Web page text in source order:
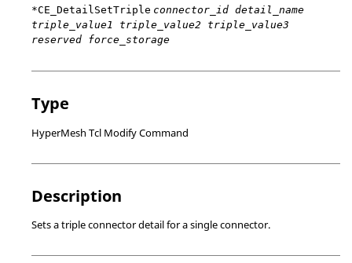
*CE_DetailSetTriple connector_id detail_name
triple_value1 triple_value2 triple_value3
reserved force_storage
Type
HyperMesh Tcl Modify Command
Description
Sets a triple connector detail for a single connector.